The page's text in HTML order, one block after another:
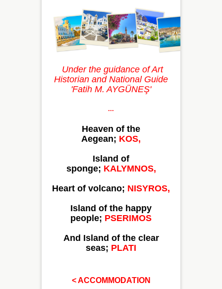
Under the guidance of Art
Historian and National Guide
'Fatih M. AYGÜNEŞ'
...
Heaven of the
Aegean; KOS,
Island of
sponge; KALYMNOS,
Heart of volcano; NISYROS,
Island of the happy
people; PSERIMOS
And Island of the clear
seas; PLATI
< ACCOMMODATION